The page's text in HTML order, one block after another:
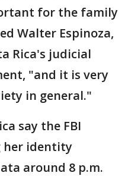
for the family
Walter Espinoza,
Rica's judicial
"and it is very
in general."
say the FBI
her identity
around 8 p.m.